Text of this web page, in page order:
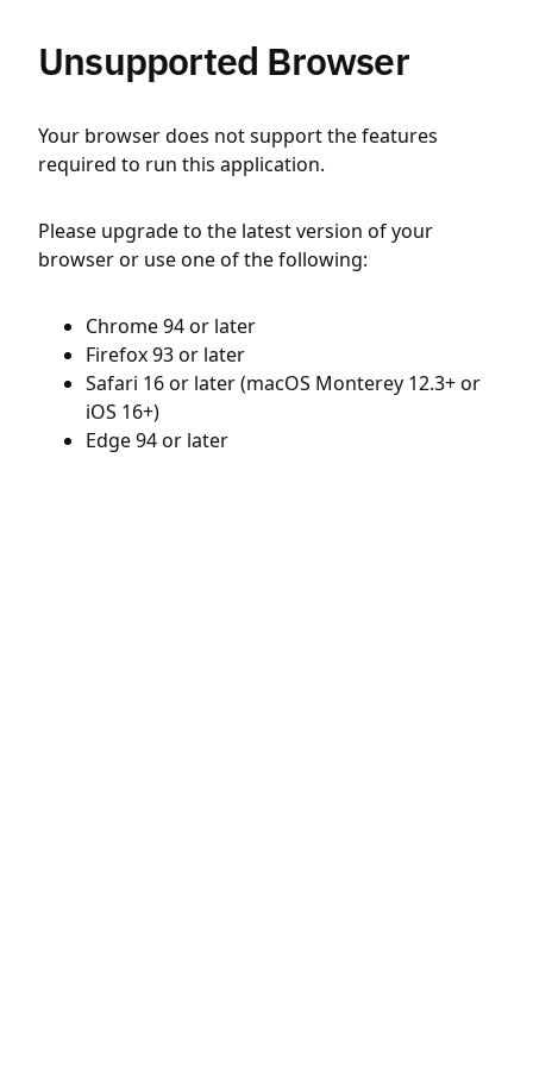
Unsupported Browser
Your browser does not support the features
required to run this application.
Please upgrade to the latest version of your
browser or use one of the following:
Chrome 94 or later
Firefox 93 or later
Safari 16 or later (macOS Monterey 12.3+ or
iOS 16+)
Edge 94 or later